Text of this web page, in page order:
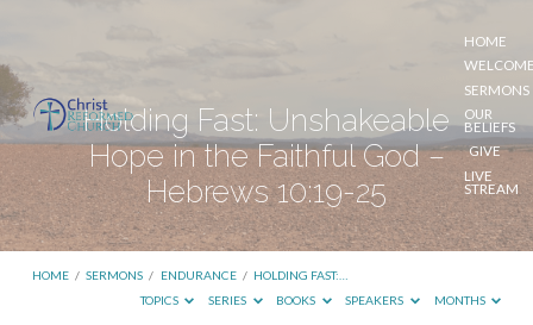
HOME
SERMONS
OUR
BELIEFS
GIVE
LIVE
STREAM
Holding Fast: Unshakeable
Hope in the Faithful God –
Hebrews 10:19-25
HOME / SERMONS / ENDURANCE / HOLDING FAST:…
TOPICS
SERIES BOOKS SPEAKERS MONTHS